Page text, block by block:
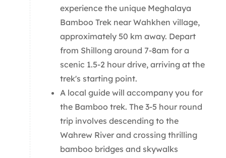
experience the unique Meghalaya
Bamboo Trek near Wahkhen village,
approximately 50 km away. Depart
from Shillong around 7-8am for a
scenic 1.5-2 hour drive, arriving at the
trek's starting point.
A local guide will accompany you for
the Bamboo trek. The 3-5 hour round
trip involves descending to the
Wahrew River and crossing thrilling
bamboo bridges and skywalks